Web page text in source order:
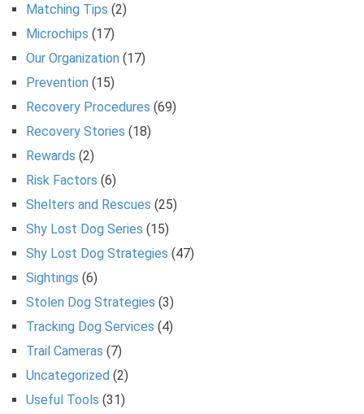
Matching Tips (2)
Microchips (17)
Our Organization (17)
Prevention (15)
Recovery Procedures (69)
Recovery Stories (18)
Rewards (2)
Risk Factors (6)
Shelters and Rescues (25)
Shy Lost Dog Series (15)
Shy Lost Dog Strategies (47)
Sightings (6)
Stolen Dog Strategies (3)
Tracking Dog Services (4)
Trail Cameras (7)
Uncategorized (2)
Useful Tools (31)